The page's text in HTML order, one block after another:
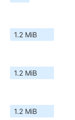
1.2 MiB
1.2 MiB
1.2 MiB